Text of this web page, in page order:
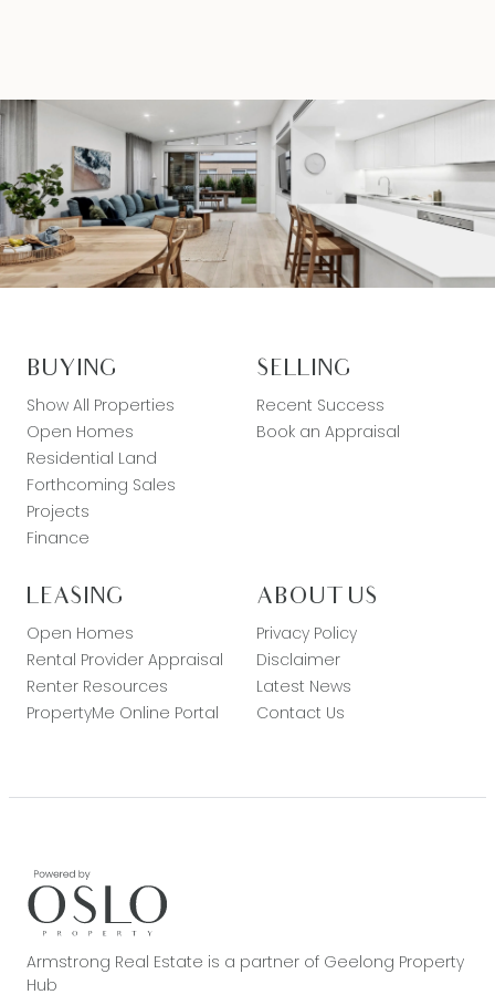
BUYING
Show All Properties
Open Homes
Residential Land
Forthcoming Sales
Projects
Finance
SELLING
Recent Success
Book an Appraisal
LEASING
Open Homes
Rental Provider Appraisal
Renter Resources
PropertyMe Online Portal
ABOUT US
Privacy Policy
Disclaimer
Latest News
Contact Us
Armstrong Real Estate is a partner of Geelong Property
Hub